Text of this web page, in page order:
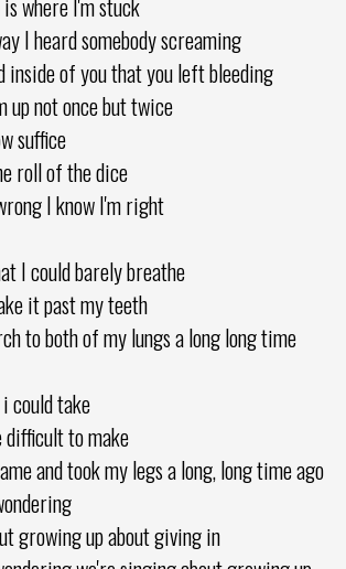
I heard somebody screaming
inside of you that you left bleeding
up not once but twice
suffice
roll of the dice
I know I'm right
I could barely breathe
it past my teeth
to both of my lungs a long long time
could take
difficult to make
and took my legs a long, long time ago
growing up about giving in